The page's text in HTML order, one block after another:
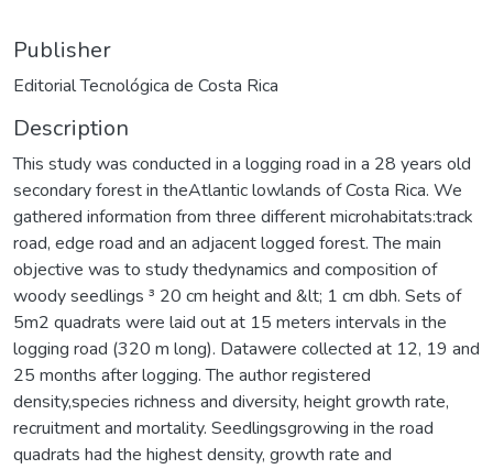
Publisher
Editorial Tecnológica de Costa Rica
Description
This study was conducted in a logging road in a 28 years old
secondary forest in theAtlantic lowlands of Costa Rica. We
gathered information from three different microhabitats:track
road, edge road and an adjacent logged forest. The main
objective was to study thedynamics and composition of
woody seedlings ³ 20 cm height and &lt; 1 cm dbh. Sets of
5m2 quadrats were laid out at 15 meters intervals in the
logging road (320 m long). Datawere collected at 12, 19 and
25 months after logging. The author registered
density,species richness and diversity, height growth rate,
recruitment and mortality. Seedlingsgrowing in the road
quadrats had the highest density, growth rate and